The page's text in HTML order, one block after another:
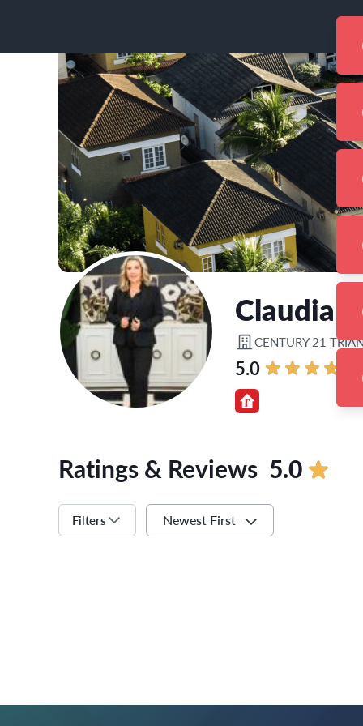
Claudia
CENTURY 21
5.0
Ratings & Reviews 5.0
Filters Newest First